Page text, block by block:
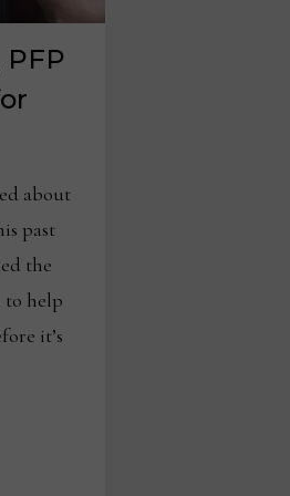
about
past
the
to help
it’s